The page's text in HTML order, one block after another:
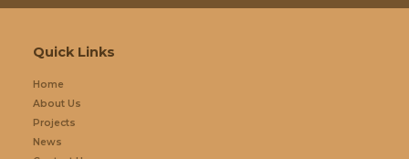
Quick Links
Home
About Us
Projects
News